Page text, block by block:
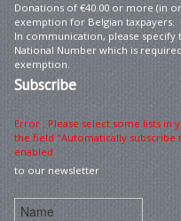
Donations of €40.00 or more (in
exemption for Belgian taxpayers.
In communication, please specify
National Number which is
exemption.
Subscribe
Error : Please select some lists
the field "Automatically subscribe
enabled
to our newsletter